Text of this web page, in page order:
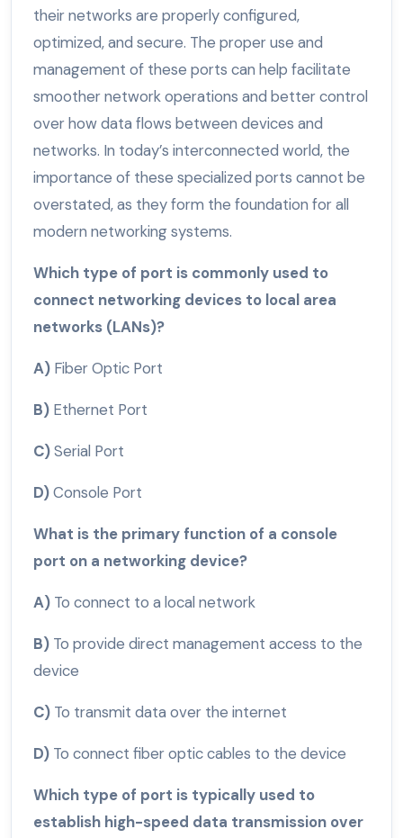
their networks are properly configured,
optimized, and secure. The proper use and
management of these ports can help facilitate
smoother network operations and better control
over how data flows between devices and
networks. In today’s interconnected world, the
importance of these specialized ports cannot be
overstated, as they form the foundation for all
modern networking systems.
Which type of port is commonly used to
connect networking devices to local area
networks (LANs)?
A) Fiber Optic Port
B) Ethernet Port
C)Serial Port
D)Console Port
What is the primary function of a console
port on a networking device?
A) To connect to a local network
B) To provide direct management access to the
device
C) To transmit data over the internet
D) To connect fiber optic cables to the device
Which type of port is typically used to
establish high-speed data transmission over